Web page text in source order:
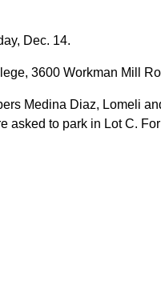
Dec. 14.
3600 Workman Mill
Medina Diaz, Lomeli
asked to park in Lot C.